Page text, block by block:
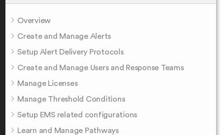
Overview
Create and Manage Alerts
Setup Alert Delivery Protocols
Create and Manage Users and Response Teams
Manage Licenses
Manage Threshold Conditions
Setup EMS related configurations
Learn and Manage Pathways